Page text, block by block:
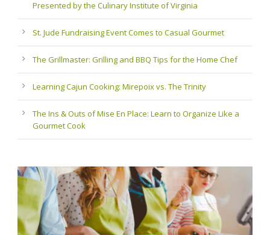
Presented by the Culinary Institute of Virginia
St. Jude Fundraising Event Comes to Casual Gourmet
The Grillmaster: Grilling and BBQ Tips for the Home Chef
Learning Cajun Cooking: Mirepoix vs. The Trinity
The Ins & Outs of Mise En Place: Learn to Organize Like a
Gourmet Cook